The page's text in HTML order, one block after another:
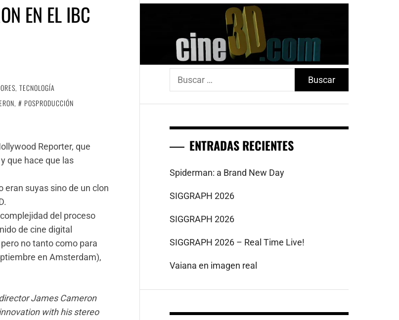
EN EL IBC
, TECNOLOGÍA
, POSPRODUCCIÓN
Reporter, que
que hace que las
eran suyas sino de un clon
del proceso
de cine digital
no tanto como para
en Amsterdam),
James Cameron
with his stereo
Buscar:
ENTRADAS RECIENTES
Spiderman: a Brand New Day
SIGGRAPH 2026
SIGGRAPH 2026
SIGGRAPH 2026 – Real Time Live!
Vaiana en imagen real